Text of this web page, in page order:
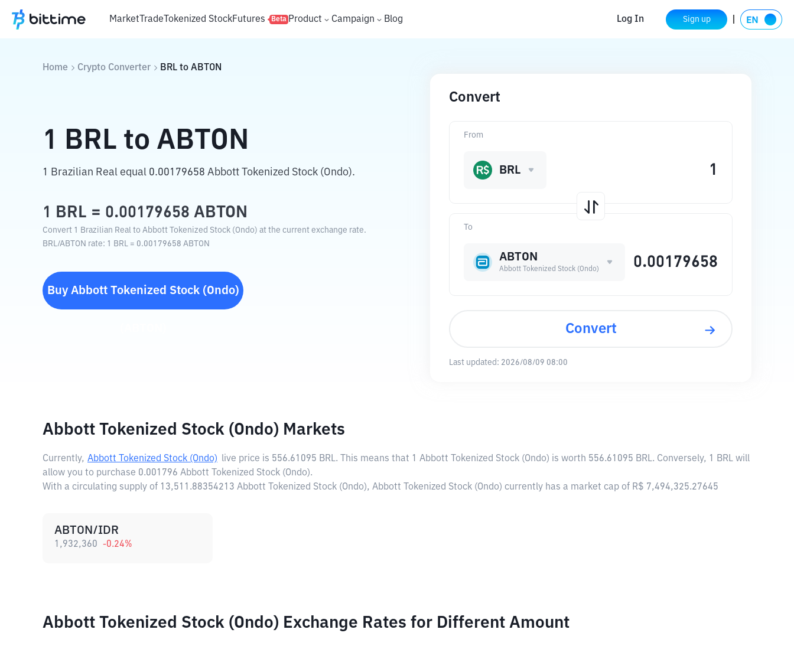
MarketTradeTokenized StockFutures Beta Product Campaign Blog Log In Sign up
Home Crypto Converter BRL to ABTON
1 BRL to ABTON
1 Brazilian Real equal 0.00179658 Abbott Tokenized Stock (Ondo).
1 BRL = 0.00179658 ABTON
Convert 1 Brazilian Real to Abbott Tokenized Stock (Ondo) at the current exchange rate.
BRL /ABTON rate: 1 BRL = 0.00179658 ABTON
Buy Abbott Tokenized Stock (Ondo)
Convert
To
ABTON
Abbott Tokenized Stock (Ondo)
From
BRL
Convert
Last updated: 2026/08/09 08:00
Abbott Tokenized Stock (Ondo) Markets
Currently, Abbott Tokenized Stock (Ondo) live price is 556.61095 BRL. This means that 1 Abbott Tokenized Stock (Ondo) is worth 556.61095 BRL. Conversely, 1 BRL will
allow you to purchase 0.001796 Abbott Tokenized Stock (Ondo).
With a circulating supply of 13,511.88354213 Abbott Tokenized Stock (Ondo), Abbott Tokenized Stock (Ondo) currently has a market cap of R$ 7,494,325.27645
ABTON/IDR
1,932,360 -0.24%
Abbott Tokenized Stock (Ondo) Exchange Rates for Different Amount